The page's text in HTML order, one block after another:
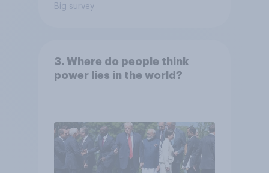
Big survey
3. Where do people think
power lies in the world?